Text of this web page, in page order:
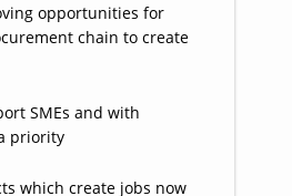
opportunities for
chain to create
SMEs and with
priority
which create jobs now